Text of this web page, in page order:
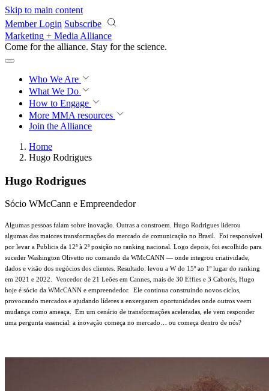
Skip to main content
Member Login Subscribe
Marketing + Media Alliance
Come for the alliance. Stay for the science.
Who We Are
What We Do
How to Engage
More MMA resources
Join the Alliance
Home
Hugo Rodrigues
Hugo Rodrigues
Sócio WMcCann e Empreendedor
Algumas pessoas falam sobre inovação. Outras a constroem. Hugo Rodrigues liderou
algumas das maiores transformações do mercado de comunicação no Brasil. Foi responsável
por levar a Publicis da 12ª à 2ª posição no ranking nacional. Logo depois, foi escolhido para
suceder Washington Olivetto no comando da WMcCANN — onde integrou criatividade,
dados e visão dos negócios dos clientes. Resultado: levou a W do 15º ao 1º lugar do ranking
em 2021 e 2022. Vencedor de 21 Leões em Cannes, mais de 30 Effies e 3 Caborés, Hugo
hoje é sócio da WMcCANN e empreendedor. Ele continua construindo novos ciclos,
provocando mercados e ajudando líderes a enxergarem oportunidades onde outros veem
mudança como ameaça. Em um cenário de transformações aceleradas, ele vem responder
uma pergunta essencial: a inovação começa no mercado… ou começa dentro de nós?